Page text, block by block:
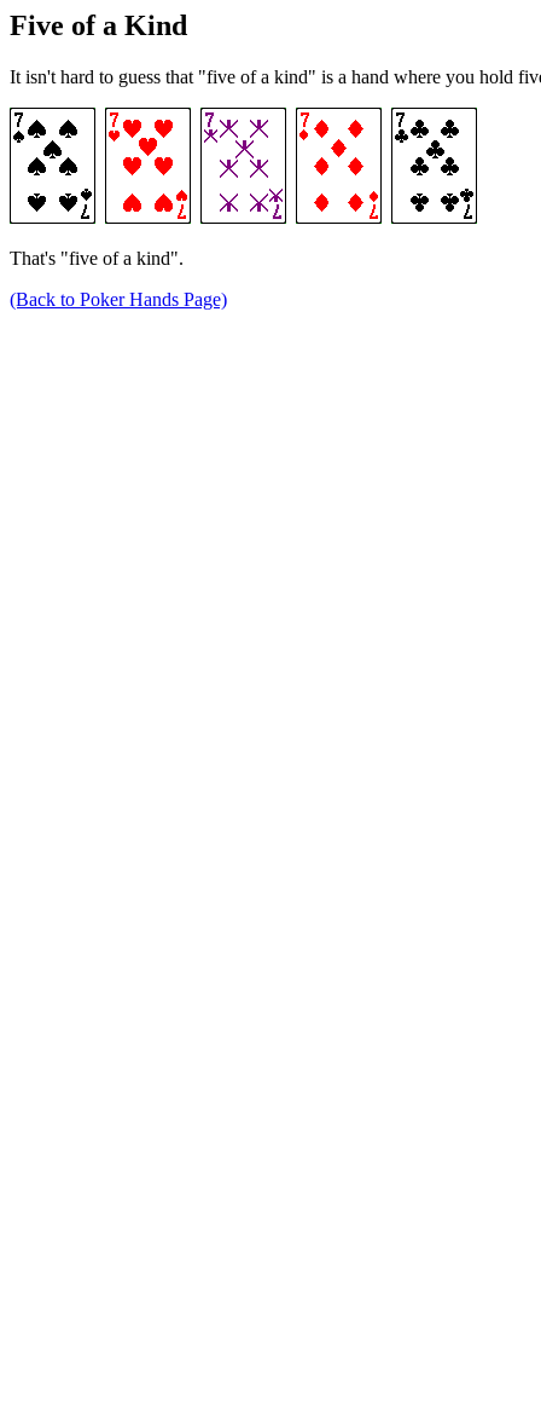
Five of a Kind
It isn't hard to guess that "five of a kind" is a hand where you hold
That's "five of a kind".
(Back to Poker Hands Page)